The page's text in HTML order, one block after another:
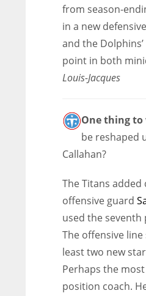
from season-
in a new
and the
point in both
Louis-Jacques
One thing to
be reshaped
Callahan?
The Titans added
offensive guard
used the seventh
The offensive
least two new
Perhaps the
position coach.